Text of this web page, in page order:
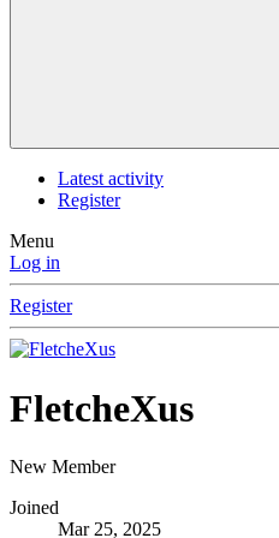
Latest activity
Register
Menu
Log in
Register
FletcheXus
New Member
Joined
Mar 25, 2025